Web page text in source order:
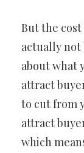
But the cost
actually not
about what
attract
to cut from
attract
which